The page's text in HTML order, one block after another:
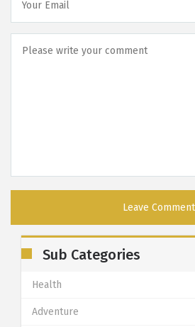
Sub Categories
Health
Adventure